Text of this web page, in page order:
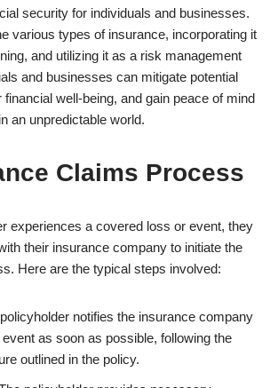
security for individuals and businesses.
various types of insurance, incorporating it
and utilizing it as a risk management
and businesses can mitigate potential
well-being, and gain peace of mind
in an unpredictable world.
Claims Process
experiences a covered loss or event, they
their insurance company to initiate the
Here are the typical steps involved:
notifies the insurance company
as soon as possible, following the
outlined in the policy.